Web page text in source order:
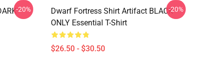
-20%
Dwarf Fortress Shirt Artifact BLACK
ONLY Essential T-Shirt
$26.50 - $30.50
-20%